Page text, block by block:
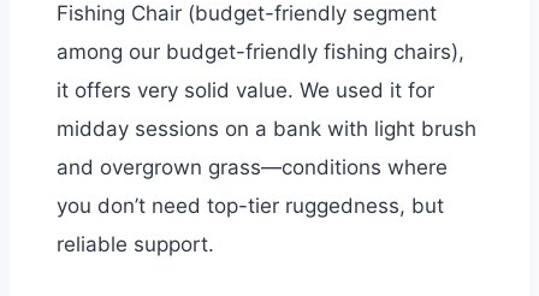
Fishing Chair (budget-friendly segment
among our budget-friendly fishing chairs),
it offers very solid value. We used it for
midday sessions on a bank with light brush
and overgrown grass—conditions where
you don’t need top-tier ruggedness, but
reliable support.